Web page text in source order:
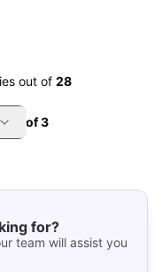
out of 28
of3
for?
team will assist you